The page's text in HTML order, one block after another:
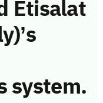
Etisalat
system.